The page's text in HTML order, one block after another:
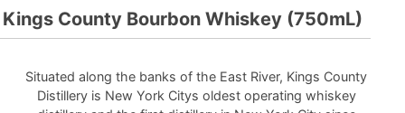
Kings County Bourbon Whiskey (750mL)
Situated along the banks of the East River, Kings County
Distillery is New York Citys oldest operating whiskey